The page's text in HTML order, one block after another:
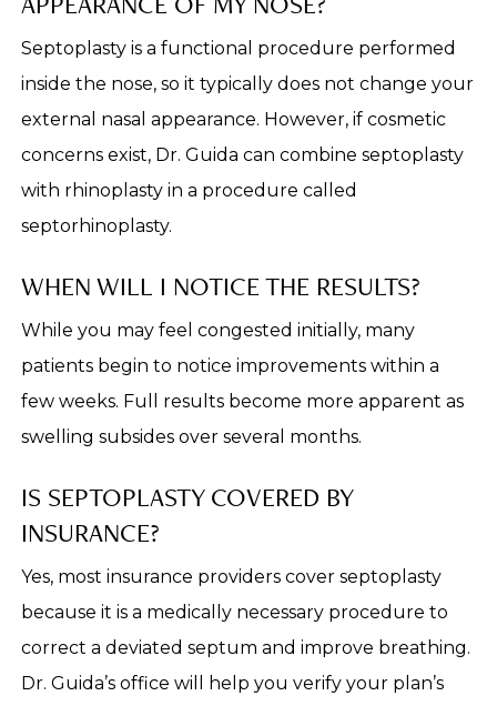
Septoplasty is a functional procedure performed
inside the nose, so it typically does not change your
external nasal appearance. However, if cosmetic
concerns exist, Dr. Guida can combine septoplasty
with rhinoplasty in a procedure called
septorhinoplasty.
WHEN WILL I NOTICE THE RESULTS?
While you may feel congested initially, many
patients begin to notice improvements within a
few weeks. Full results become more apparent as
swelling subsides over several months.
IS SEPTOPLASTY COVERED BY
INSURANCE?
Yes, most insurance providers cover septoplasty
because it is a medically necessary procedure to
correct a deviated septum and improve breathing.
Dr. Guida’s office will help you verify your plan’s